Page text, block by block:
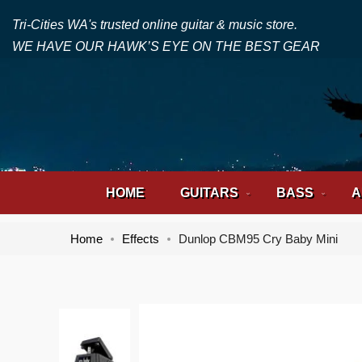
Tri-Cities WA's trusted online guitar & music store.
WE HAVE OUR HAWK’S EYE ON THE BEST GEAR
HOME GUITARS BASS
Home Effects Dunlop CBM95 Cry Baby Mini